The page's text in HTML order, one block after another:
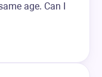
age. Can I